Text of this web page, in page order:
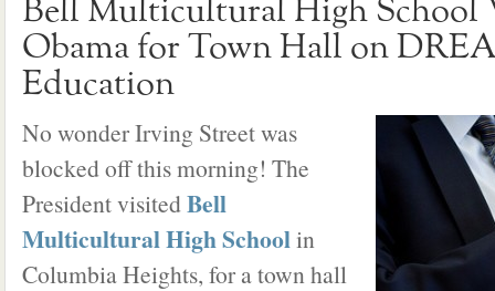
Bell Multicultural High School
Obama for Town Hall on
Education
No wonder Irving Street was
blocked off this morning! The
President visitedBell
Multicultural High Schoolin
Columbia Heights, for a town hall